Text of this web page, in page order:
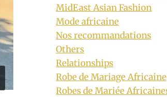
MidEast Asian Fashion
Mode africaine
Nos recommandations
Others
Relationships
Robe de Mariage Africaine
Robes de Mariée